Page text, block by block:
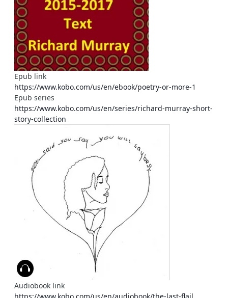
Epub link
https://www.kobo.com/us/en/ebook/poetry-or-more-1
Epub series
https://www.kobo.com/us/en/series/richard-murray-short-
story-collection
Audiobook link
https://www.kobo.com/us/en/audiobook/the-last-flail